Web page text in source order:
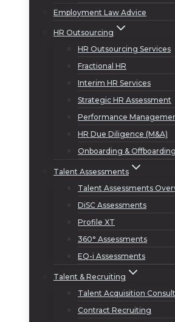
Employment Law Advice
HR Outsourcing
HR Outsourcing Services
Fractional HR
Interim HR Services
Strategic HR Assessment
Performance
HR Due Diligence (M&A)
Onboarding &
Talent Assessments
Talent Assessments
DiSC Assessments
Profile XT
360° Assessments
EQ-i Assessments
Talent & Recruiting
Talent Acquisition
Contract Recruiting